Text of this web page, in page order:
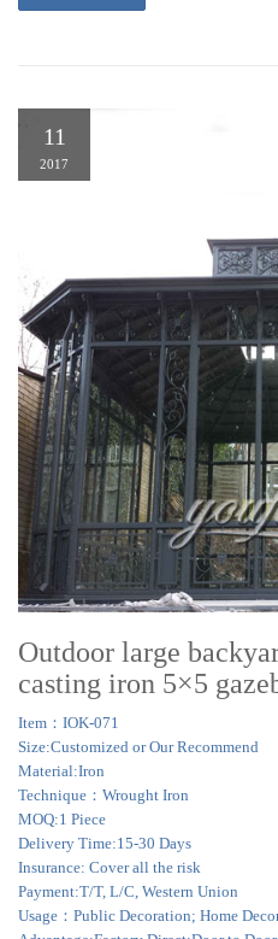
11
2017
Outdoor large
casting iron 5×5
Item：IOK-071
Size:Customized or Our Recommend
Material:Iron
Technique：Wrought Iron
MOQ:1 Piece
Delivery Time:15-30 Days
Insurance: Cover all the risk
Payment:T/T, L/C, Western Union
Usage：Public Decoration; Home